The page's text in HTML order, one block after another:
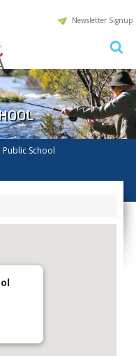
Newsletter Signup
School